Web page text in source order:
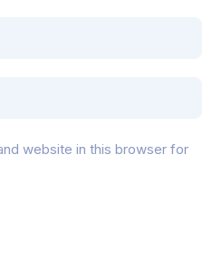
website in this browser for